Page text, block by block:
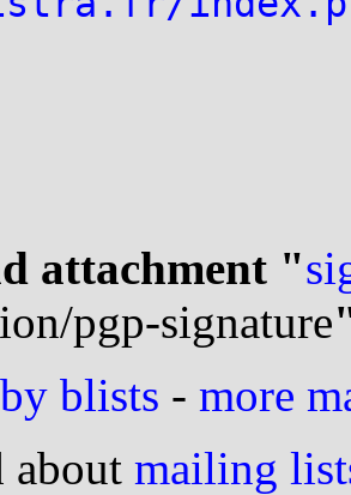
attachment "
pgp-signature
blists - more
about mailing